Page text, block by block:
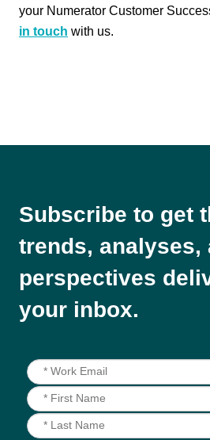
your Numerator Customer
in touch with us.
Subscribe to get
trends, analyses,
perspectives
your inbox.